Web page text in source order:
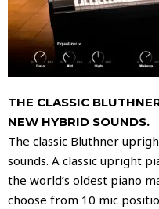
THE CLASSIC
NEW HYBRID SOUNDS.
The classic Bluthner
sounds. A classic upright
the world’s oldest piano
choose from 10 mic